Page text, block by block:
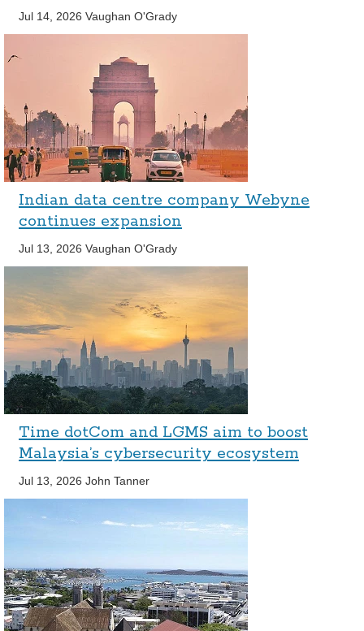
Jul 14, 2026 Vaughan O'Grady
Indian data centre company Webyne
continues expansion
Jul 13, 2026 Vaughan O'Grady
Time dotCom and LGMS aim to boost
Malaysia’s cybersecurity ecosystem
Jul 13, 2026 John Tanner